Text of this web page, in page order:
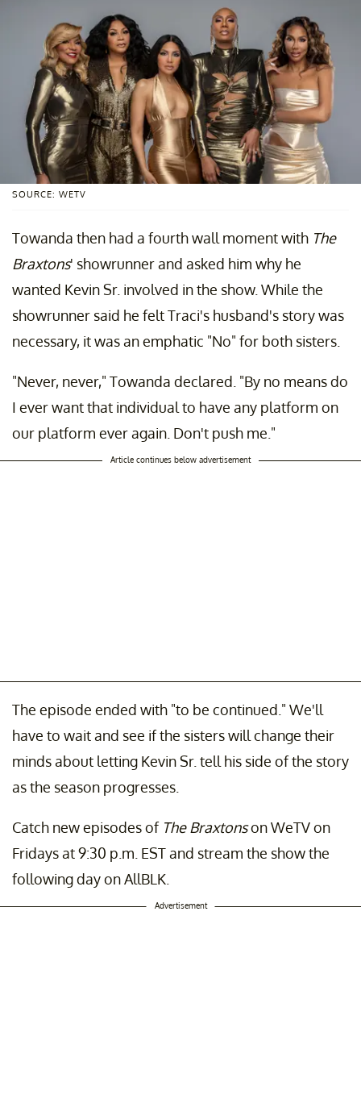
SOURCE: WETV
Towanda then had a fourth wall moment with The
Braxtons' showrunner and asked him why he
wanted Kevin Sr. involved in the show. While the
showrunner said he felt Traci's husband's story was
necessary, it was an emphatic "No" for both sisters.
"Never, never," Towanda declared. "By no means do
I ever want that individual to have any platform on
our platform ever again. Don't push me."
Article continues below advertisement
The episode ended with "to be continued." We'll
have to wait and see if the sisters will change their
minds about letting Kevin Sr. tell his side of the story
as the season progresses.
Catch new episodes of The Braxtonson WeTV on
Fridays at 9:30 p.m. EST and stream the show the
following day on AllBLK.
Advertisement